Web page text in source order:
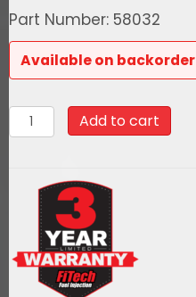
Part Number: 58032
Available on backorder
58032
Go
340
Fuel
Tank
Add to cart